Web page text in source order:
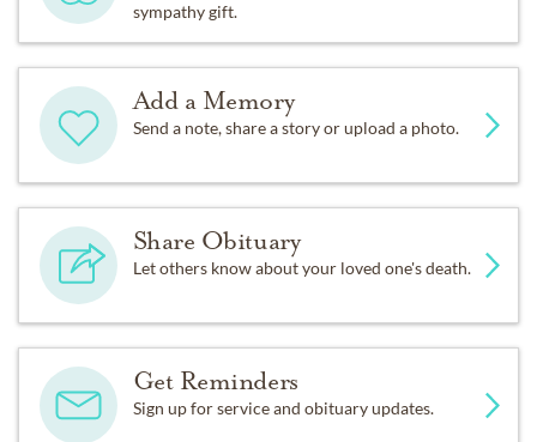
sympathy gift.
Add a Memory
Send a note, share a story or upload a photo.
Share Obituary
Let others know about your loved one's death.
Get Reminders
Sign up for service and obituary updates.